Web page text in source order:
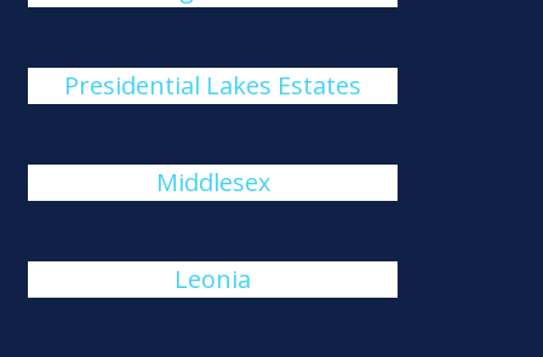
Presidential Lakes Estates
Middlesex
Leonia